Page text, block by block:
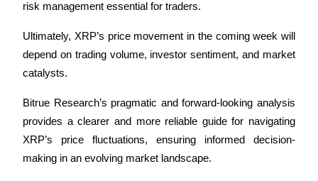
risk management essential for traders.
Ultimately, XRP’s price movement in the coming week will
depend on trading volume, investor sentiment, and market
catalysts.
Bitrue Research’s pragmatic and forward-looking analysis
provides a clearer and more reliable guide for navigating
XRP’s price fluctuations, ensuring informed decision-
making in an evolving market landscape.